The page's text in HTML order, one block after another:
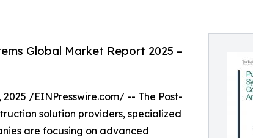
Global Market Report 2025 –
2025 /EINPresswire.com/ -- The Post-
solution providers, specialized
are focusing on advanced